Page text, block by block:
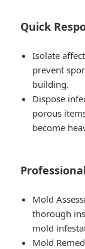
Quick
Isolate
prevent
building.
Dispose
porous
become
Mold
thorough
mold
Mold